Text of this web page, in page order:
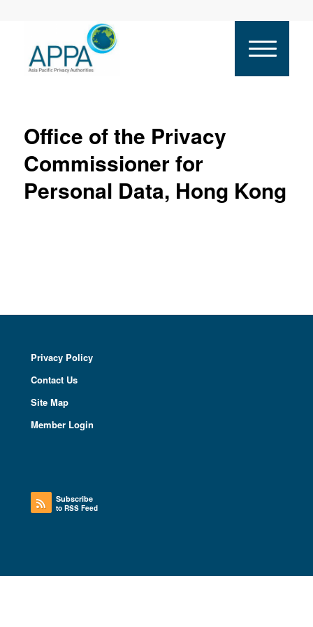
Office of the Privacy
Commissioner for
Personal Data, Hong Kong
Privacy Policy
Contact Us
Site Map
Member Login
Subscribe
to RSS Feed